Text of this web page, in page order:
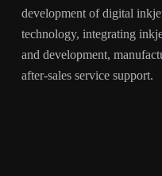
development of digital
technology, integrating
and development,
after-sales service support.